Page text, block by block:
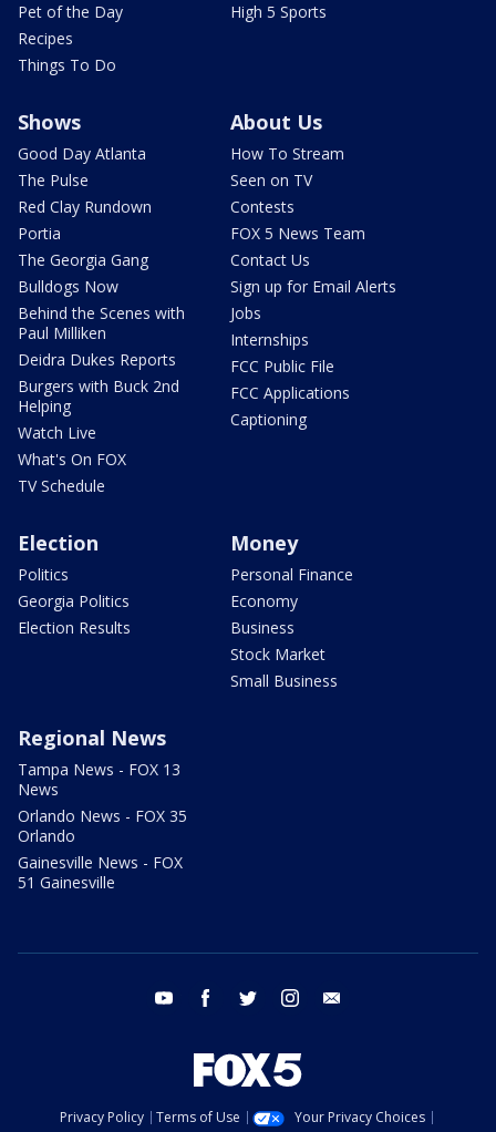
Pet of the Day
Recipes
Things To Do
High 5 Sports
Shows
Good Day Atlanta
The Pulse
Red Clay Rundown
Portia
The Georgia Gang
Bulldogs Now
Behind the Scenes with
Paul Milliken
Deidra Dukes Reports
Burgers with Buck 2nd
Helping
Watch Live
What's On FOX
TV Schedule
About Us
How To Stream
Seen on TV
Contests
FOX 5 News Team
Contact Us
Sign up for Email Alerts
Jobs
Internships
FCC Public File
FCC Applications
Captioning
Election
Politics
Georgia Politics
Election Results
Money
Personal Finance
Economy
Business
Stock Market
Small Business
Regional News
Tampa News - FOX 13
News
Orlando News - FOX 35
Orlando
Gainesville News - FOX
51 Gainesville
youtube facebook twitter instagram
Privacy Policy Terms of Use
Your Privacy Choices